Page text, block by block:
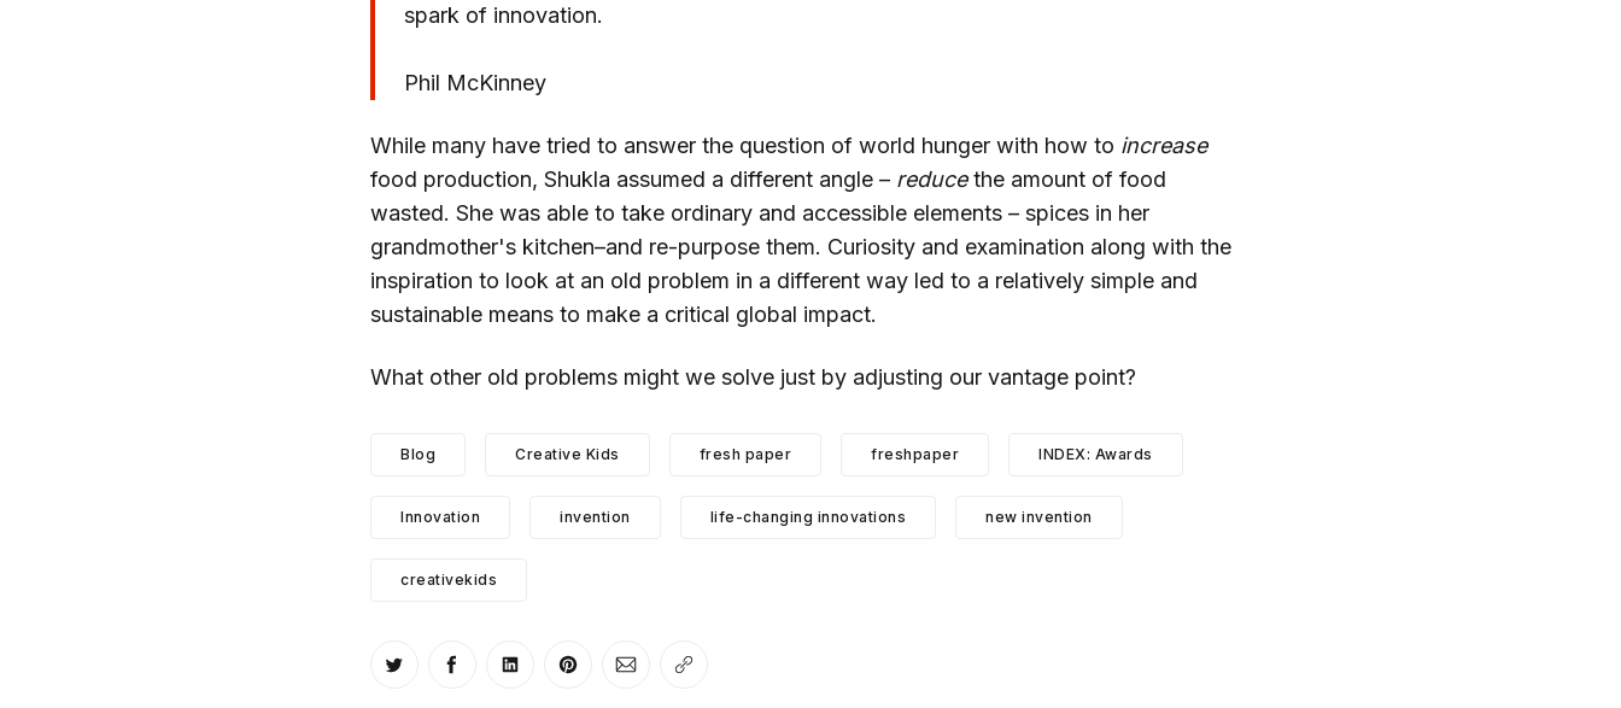
spark of innovation.
Phil McKinney
While many have tried to answer the question of world hunger with how to increase
food production, Shukla assumed a different angle – reducethe amount of food
wasted. She was able to take ordinary and accessible elements – spices in her
grandmother's kitchen–and re-purpose them. Curiosity and examination along with the
inspiration to look at an old problem in a different way led to a relatively simple and
sustainable means to make a critical global impact.
What other old problems might we solve just by adjusting our vantage point?
Blog Creative Kids fresh paper freshpaper INDEX: Awards
Innovation invention life-changing innovations new invention
creativekids
Share on Twitter
Share on Facebook
Share on LinkedIn
Share on Pinterest
Share via Email
Copy link